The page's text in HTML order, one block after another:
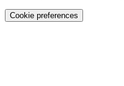
Cookie preferences